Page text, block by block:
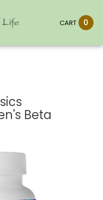
CART 0
Beta